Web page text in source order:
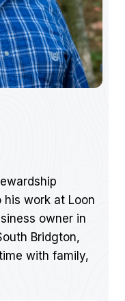
his work at Loon
owner in
Bridgton,
with family,